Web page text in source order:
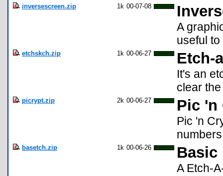
inversescreen.zip 1k 00-07-08
A
useful
etchskch.zip 1k 00-06-27 Etch-
It's an
clear
picrypt.zip 2k 00-06-27 Pic 'n
Pic 'n
basetch.zip 1k 00-06-26 Basic
A Etch-